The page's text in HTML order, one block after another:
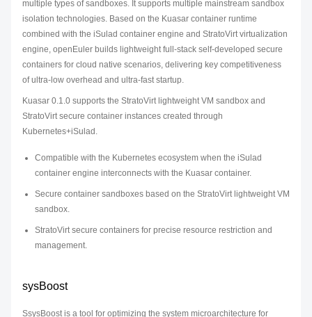
multiple types of sandboxes. It supports multiple mainstream sandbox
isolation technologies. Based on the Kuasar container runtime
combined with the iSulad container engine and StratoVirt virtualization
engine, openEuler builds lightweight full-stack self-developed secure
containers for cloud native scenarios, delivering key competitiveness
of ultra-low overhead and ultra-fast startup.
Kuasar 0.1.0 supports the StratoVirt lightweight VM sandbox and
StratoVirt secure container instances created through
Kubernetes+iSulad.
Compatible with the Kubernetes ecosystem when the iSulad
container engine interconnects with the Kuasar container.
Secure container sandboxes based on the StratoVirt lightweight VM
sandbox.
StratoVirt secure containers for precise resource restriction and
management.
sysBoost
SsysBoost is a tool for optimizing the system microarchitecture for